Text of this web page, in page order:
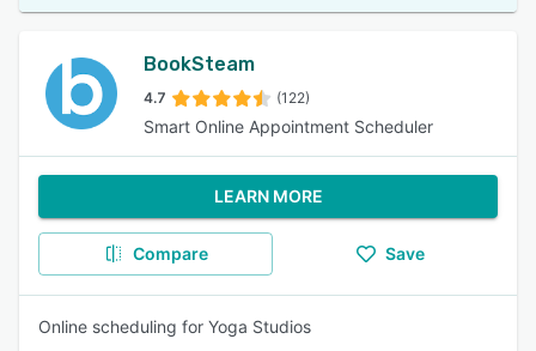
BookSteam
4.7 (122)
Smart Online Appointment Scheduler
LEARN MORE
Compare Save
Online scheduling for Yoga Studios